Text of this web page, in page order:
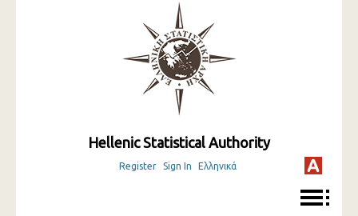
Hellenic Statistical Authority
Register Sign In Ελληνικά